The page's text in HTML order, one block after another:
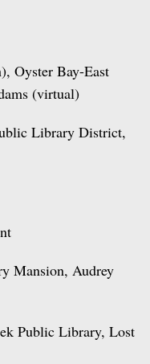
Oyster Bay-East
(virtual)
Library District,
Mansion, Audrey
Public Library, Lost